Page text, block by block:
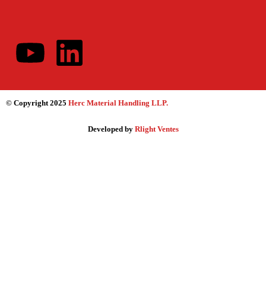
© Copyright 2025 Herc Material Handling LLP.
Developed by Rlight Ventes